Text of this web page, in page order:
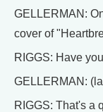
GELLERMAN:
cover of
RIGGS: Have
GELLERMAN:
RIGGS: That's a